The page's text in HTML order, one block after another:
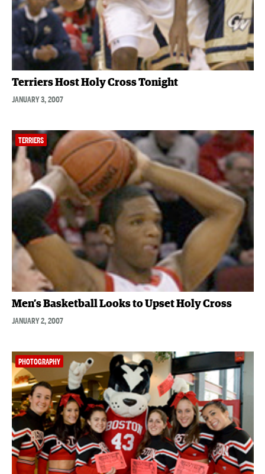
Terriers Host Holy Cross Tonight
JANUARY 3, 2007
TERRIERS
Men’s Basketball Looks to Upset Holy Cross
JANUARY 2, 2007
PHOTOGRAPHY